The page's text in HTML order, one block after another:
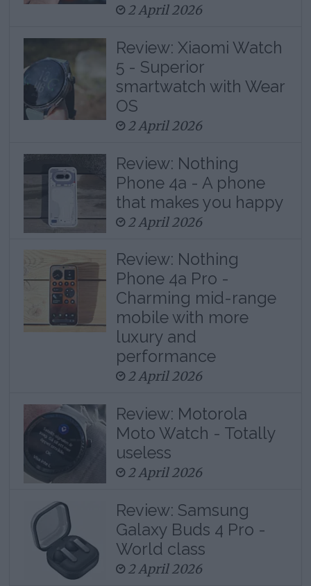
2 April 2026
Review: Xiaomi Watch
5 - Superior
smartwatch with Wear
OS
2 April 2026
Review: Nothing
Phone 4a - A phone
that makes you happy
2 April 2026
Review: Nothing
Phone 4a Pro -
Charming mid-range
mobile with more
luxury and
performance
2 April 2026
Review: Motorola
Moto Watch - Totally
useless
2 April 2026
Review: Samsung
Galaxy Buds 4 Pro -
World class
2 April 2026